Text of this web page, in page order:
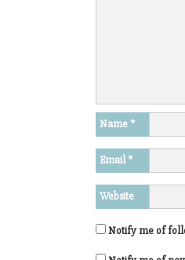
Name *
Email*
Website
Notify me of